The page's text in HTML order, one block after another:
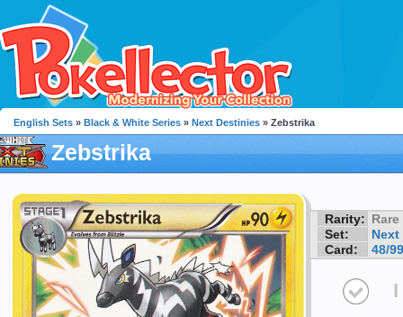
English Sets » Black & White Series » Next Destinies » Zebstrika
Zebstrika
Rarity: Rare
Set:
Card:
48/99
I